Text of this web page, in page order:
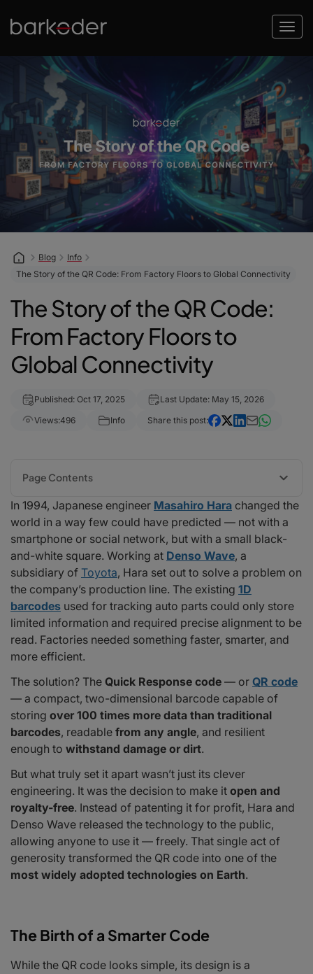
Blog
Info
The Story of the QR Code: From Factory Floors to Global Connectivity
The Story of the QR Code:
From Factory Floors to
Global Connectivity
Published: Oct 17, 2025
Last Update: May 15, 2026
Views:496 Info Share this post:
In 1994, Japanese engineer Masahiro Hara changed the
world in a way few could have predicted — not with a
smartphone or social network, but with a small black-
and-white square. Working at Denso Wave, a
subsidiary of Toyota, Hara set out to solve a problem on
the company’s production line. The existing 1D
barcodes used for tracking auto parts could only store
limited information and required precise alignment to be
read. Factories needed something faster, smarter, and
more efficient.
The solution? The Quick Response code — or QR code
— a compact, two-dimensional barcode capable of
storing over 100 times more data than traditional
barcodes, readable from any angle, and resilient
enough to withstand damage or dirt.
But what truly set it apart wasn’t just its clever
engineering. It was the decision to make it open and
royalty-free. Instead of patenting it for profit, Hara and
Denso Wave released the technology to the public,
allowing anyone to use it — freely. That single act of
generosity transformed the QR code into one of the
most widely adopted technologies on Earth.
The Birth of a Smarter Code
While the QR code looks simple, its design is a
Page Contents
The Birth of a Smarter Code
Key innovations included:
Pre-COVID QR Code Adoption and Usage Trends
1. Global Adoption and Usage
2. Industry Applications
3. Technological Integration
The Pandemic Era: A New Renaissance
The Unsung Hero: Masahiro Hara’s Legacy
QR Codes in 2025: Smarter, Faster, Everywhere
More Than Just a Code